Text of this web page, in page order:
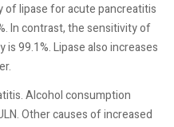
of lipase for acute pancreatitis
In contrast, the sensitivity of
99.1%. Lipase also increases
Alcohol consumption
Other causes of increased